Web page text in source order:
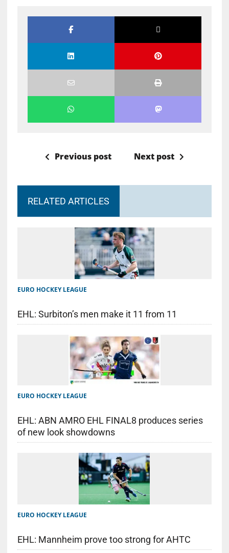
Previous post Next post
RELATED ARTICLES
EURO HOCKEY LEAGUE
EHL: Surbiton’s men make it 11 from 11
EURO HOCKEY LEAGUE
EHL: ABN AMRO EHL FINAL8 produces series
of new look showdowns
EURO HOCKEY LEAGUE
EHL: Mannheim prove too strong for AHTC